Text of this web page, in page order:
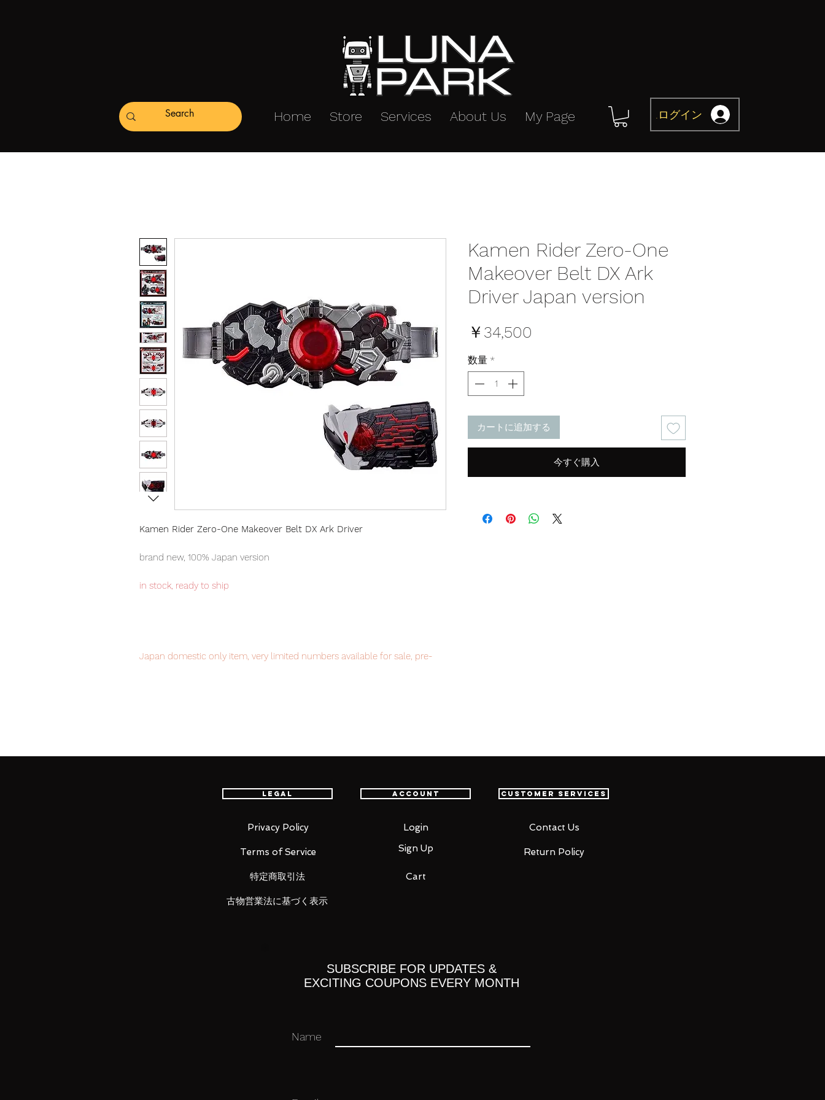
Home Store Services About Us My Page ログイン
Kamen Rider Zero-One Makeover Belt DX Ark Driver
brand new, 100% Japan version
in stock, ready to ship
Japan domestic only item, very limited numbers available for sale, pre-
international delivery, the fastest delivery service from Japan to
Ark driver body complete set x 1
Ark driver main figure: H about 115 mm x W about 240 mm x D about 96
Kamen Rider Zero-One
Makeover Belt DX Ark
Driver Japan version
￥34,500
数量 *
カートに追加する
今すぐ購入
Legal
Privacy Policy
Terms of Service
特定商取引法
Account
Login
Sign Up
Customer Services
Contact Us
Return Policy
Cart
古物営業法に基づく表示
SUBSCRIBE FOR UPDATES &
EXCITING COUPONS EVERY MONTH
Name